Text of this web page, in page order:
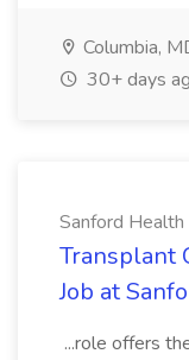
Columbia,
30+ days
Sanford Health
Transplant
Job at
...role offers